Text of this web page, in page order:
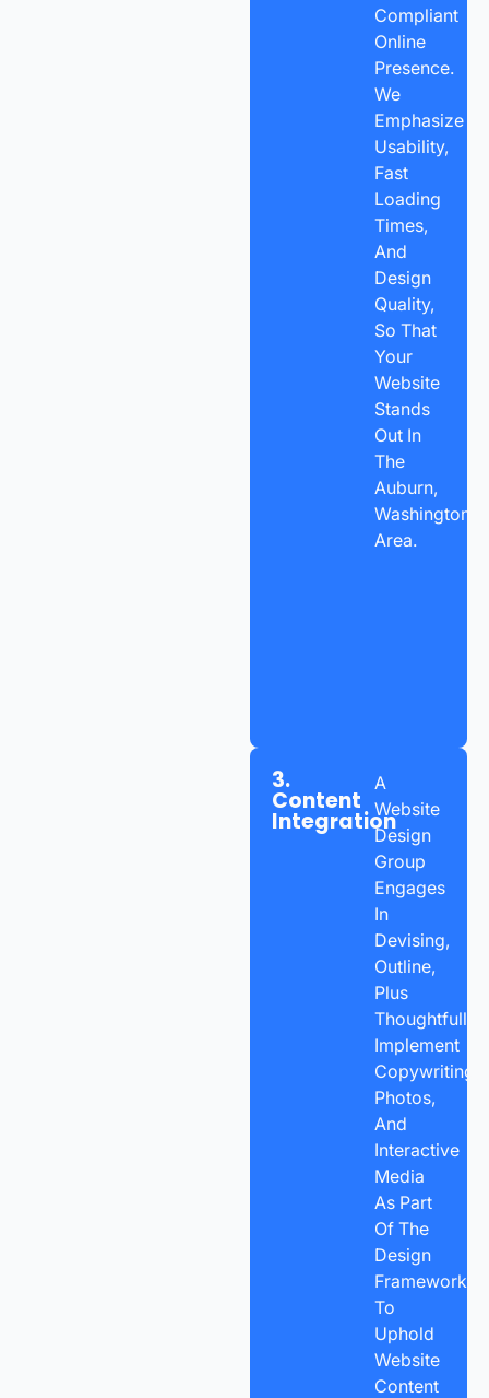
Compliant
Online
Presence.
We
Emphasize
Usability,
Fast
Loading
Times,
And
Design
Quality,
So That
Your
Website
Stands
Out In
The
Auburn,
Washington
Area.
3.
Content
Integration
A
Website
Design
Group
Engages
In
Devising,
Outline,
Plus
Thoughtfully
Implement
Copywriting,
Photos,
And
Interactive
Media
As Part
Of The
Design
Framework
To
Uphold
Website
Content